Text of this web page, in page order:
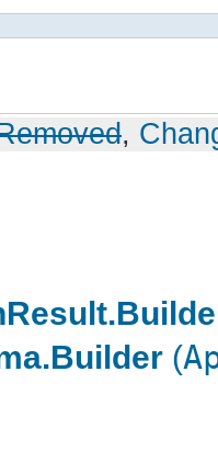
,
(